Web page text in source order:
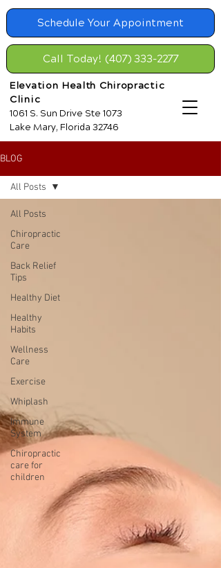
Schedule Your Appointment
Elevation Health Chiropractic
Clinic
1061 S. Sun Drive Ste 1073
Lake Mary, Florida 32746
Call Today! (407) 333-2277
BLOG
All Posts
Chiropractic
Care
Back Relief
Tips
Healthy Diet
Healthy
Habits
Wellness
Care
Exercise
Whiplash
Immune
System
Chiropractic
care for
children
All Posts